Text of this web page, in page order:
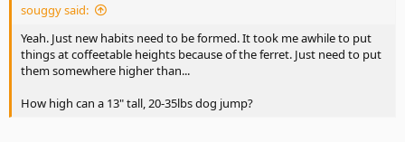
souggy said:
Yeah. Just new habits need to be formed. It took me awhile to put
things at coffeetable heights because of the ferret. Just need to put
them somewhere higher than...
How high can a 13" tall, 20-35lbs dog jump?